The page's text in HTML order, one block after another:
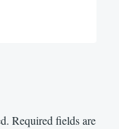
Required fields are